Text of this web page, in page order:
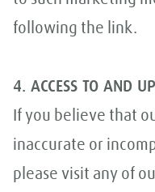
following the link.
4. ACCESS TO AND
If you believe that
inaccurate or
please visit any of